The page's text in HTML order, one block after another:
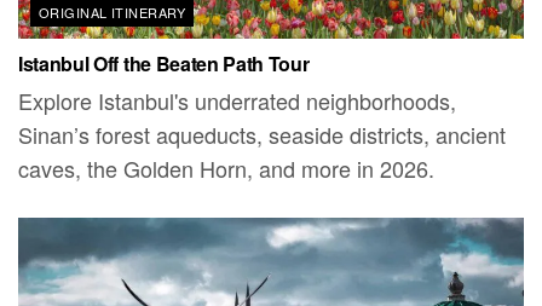
ORIGINAL ITINERARY
Istanbul Off the Beaten Path Tour
Explore Istanbul's underrated neighborhoods,
Sinan’s forest aqueducts, seaside districts, ancient
caves, the Golden Horn, and more in 2026.